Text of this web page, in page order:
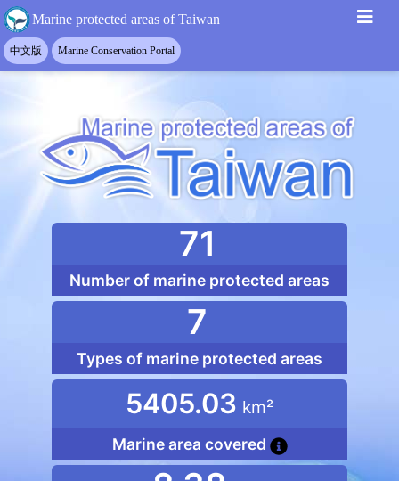
::: Top function block ::: Main content
Marine protected
Marine protected areas of Taiwan
71
Number of marine protected areas
7
Types of marine protected areas
5405.03 km²
Marine area covered